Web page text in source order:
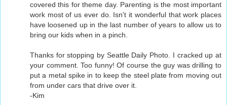
covered this for theme day. Parenting is the most important
work most of us ever do. Isn't it wonderful that work places
have loosened up in the last number of years to allow us to
bring our kids when in a pinch.
Thanks for stopping by Seattle Daily Photo. I cracked up at
your comment. Too funny! Of course the guy was drilling to
put a metal spike in to keep the steel plate from moving out
from under cars that drive over it.
-Kim